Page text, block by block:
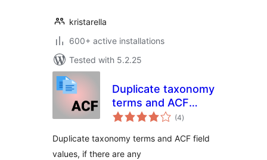
kristarella
600+ active installations
Tested with 5.2.25
Duplicate taxonomy
terms and ACF
fields
(4total
ratings
)
Duplicate taxonomy terms and ACF field
values, if there are any